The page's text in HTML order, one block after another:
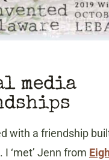
media
with a friendship
‘met’ Jenn from